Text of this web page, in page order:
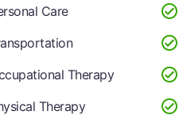
Care
Therapy
Therapy